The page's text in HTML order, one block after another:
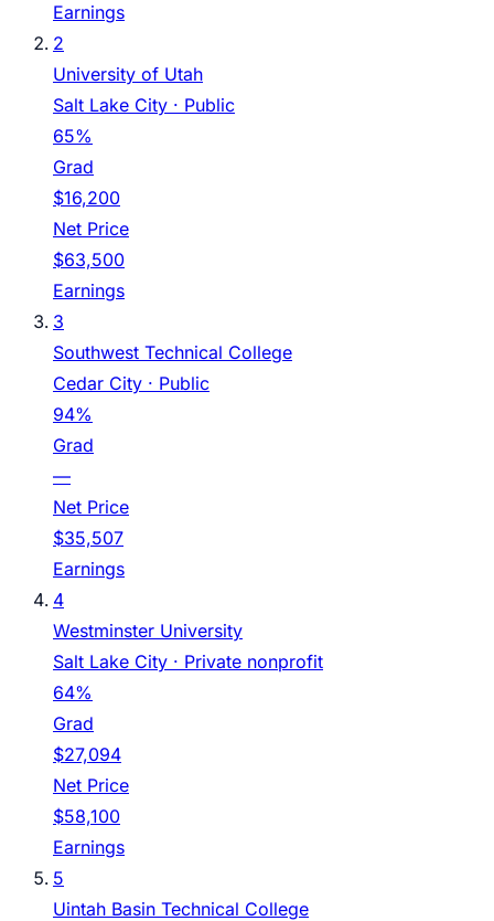
Earnings
2
University of Utah
Salt Lake City · Public
65%
Grad
$16,200
Net Price
$63,500
Earnings
3
Southwest Technical College
Cedar City · Public
94%
Grad
—
Net Price
$35,507
Earnings
4
Westminster University
Salt Lake City · Private nonprofit
64%
Grad
$27,094
Net Price
$58,100
Earnings
5
Uintah Basin Technical College